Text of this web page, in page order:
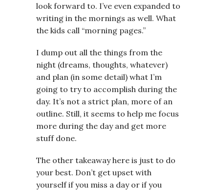
look forward to. I’ve even expanded to
writing in the mornings as well. What
the kids call “morning pages.”
I dump out all the things from the
night (dreams, thoughts, whatever)
and plan (in some detail) what I’m
going to try to accomplish during the
day. It’s not a strict plan, more of an
outline. Still, it seems to help me focus
more during the day and get more
stuff done.
The other takeaway here is just to do
your best. Don’t get upset with
yourself if you miss a day or if you